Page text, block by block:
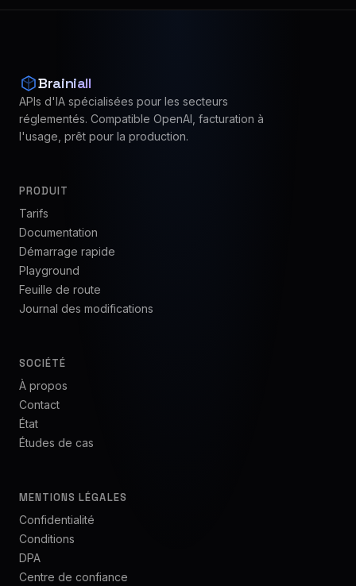
Brainiall
APIs d'IA spécialisées pour les secteurs
réglementés. Compatible OpenAI, facturation à
l'usage, prêt pour la production.
PRODUIT
Tarifs
Documentation
Démarrage rapide
Playground
Feuille de route
Journal des modifications
SOCIÉTÉ
À propos
Contact
État
Études de cas
MENTIONS LÉGALES
Confidentialité
Conditions
DPA
Centre de confiance